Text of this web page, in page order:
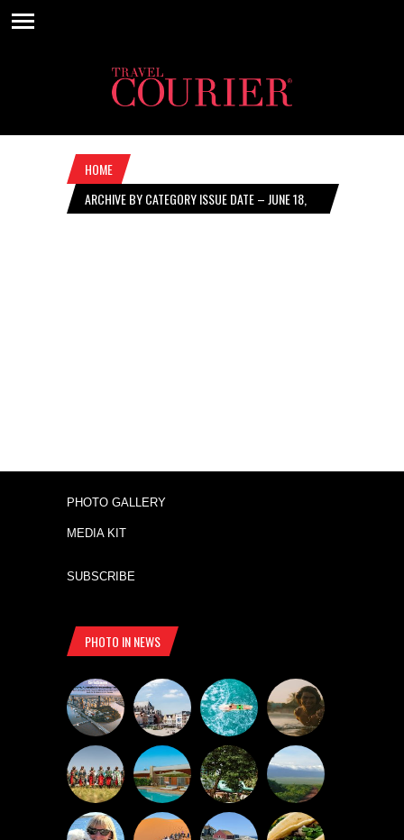
HOME
ARCHIVE BY CATEGORY ISSUE DATE – JUNE 18,
PHOTO GALLERY
MEDIA KIT
SUBSCRIBE
PHOTO IN NEWS